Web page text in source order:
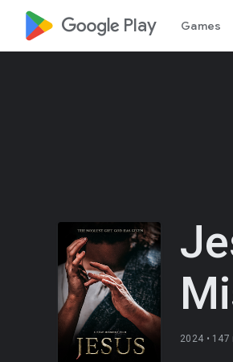
google_logo Play Games
2024 • 147